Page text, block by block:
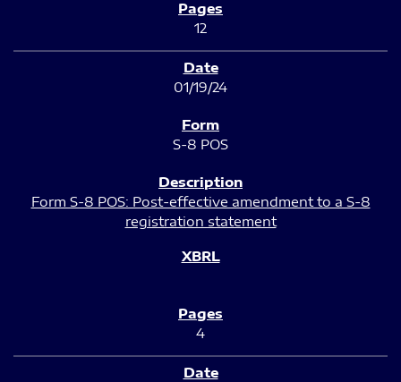
12
01/19/24
S-8 POS
Form S-8 POS: Post-effective amendment to a S-8
registration statement
4